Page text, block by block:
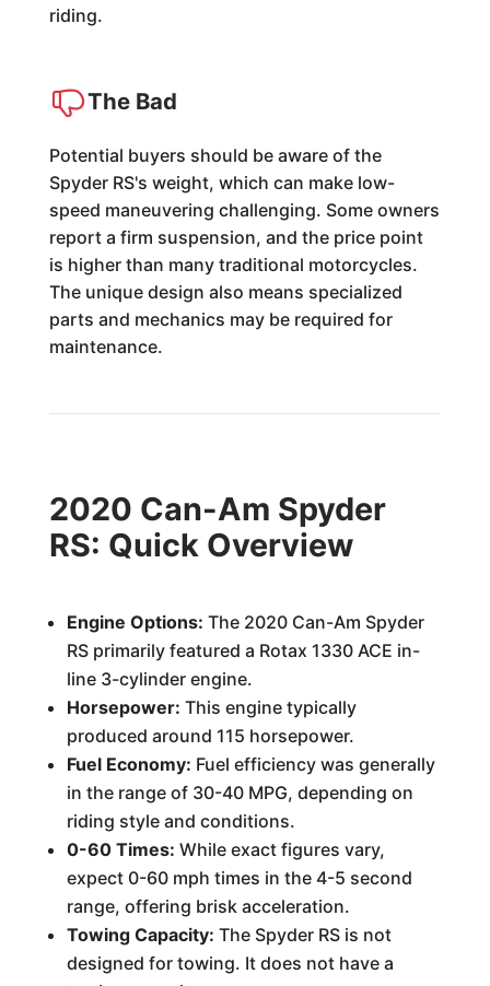
riding.
The Bad
Potential buyers should be aware of the
Spyder RS's weight, which can make low-
speed maneuvering challenging. Some owners
report a firm suspension, and the price point
is higher than many traditional motorcycles.
The unique design also means specialized
parts and mechanics may be required for
maintenance.
2020 Can-Am Spyder
RS: Quick Overview
Engine Options: The 2020 Can-Am Spyder
RS primarily featured a Rotax 1330 ACE in-
line 3-cylinder engine.
Horsepower: This engine typically
produced around 115 horsepower.
Fuel Economy: Fuel efficiency was generally
in the range of 30-40 MPG, depending on
riding style and conditions.
0-60 Times: While exact figures vary,
expect 0-60 mph times in the 4-5 second
range, offering brisk acceleration.
Towing Capacity: The Spyder RS is not
designed for towing. It does not have a